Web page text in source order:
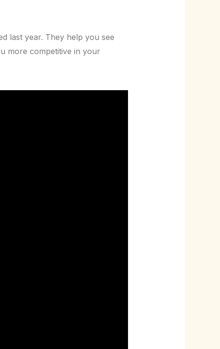
last year. They help you see
more competitive in your